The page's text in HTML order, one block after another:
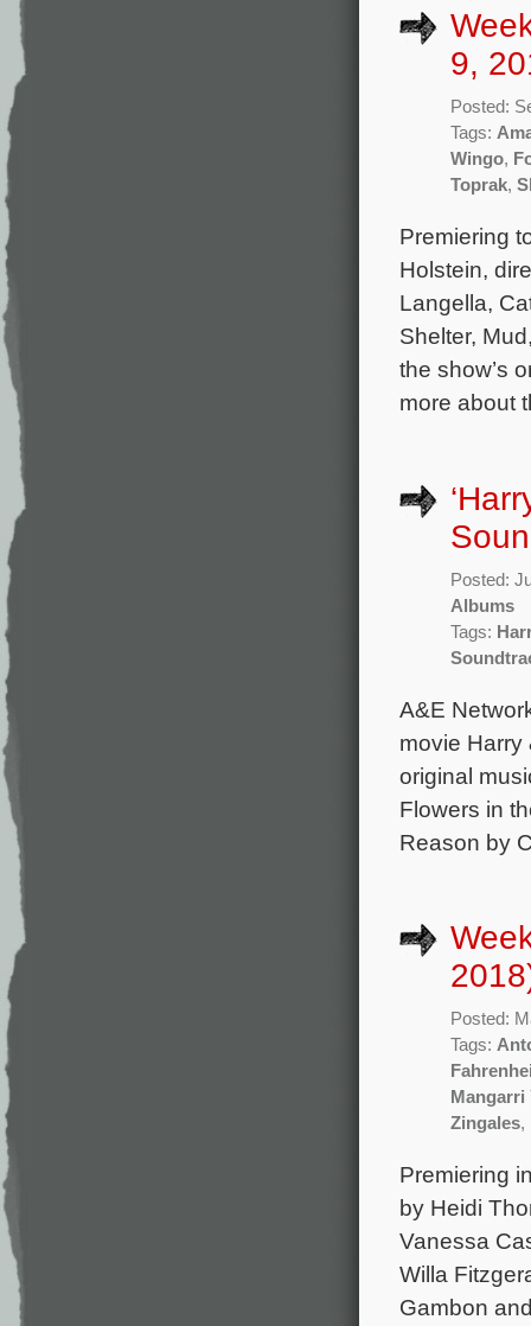
9,
Posted:
Tags:
Wingo,
Toprak,
Premiering
Holstein,
Langella,
Shelter,
the show’s
more about
Posted:
Albums
Tags:
A&E
movie Harry
original
Flowers in
Reason by
Posted:
Tags:
Zingales,
Premiering
by Heidi
Vanessa
Willa
Gambon